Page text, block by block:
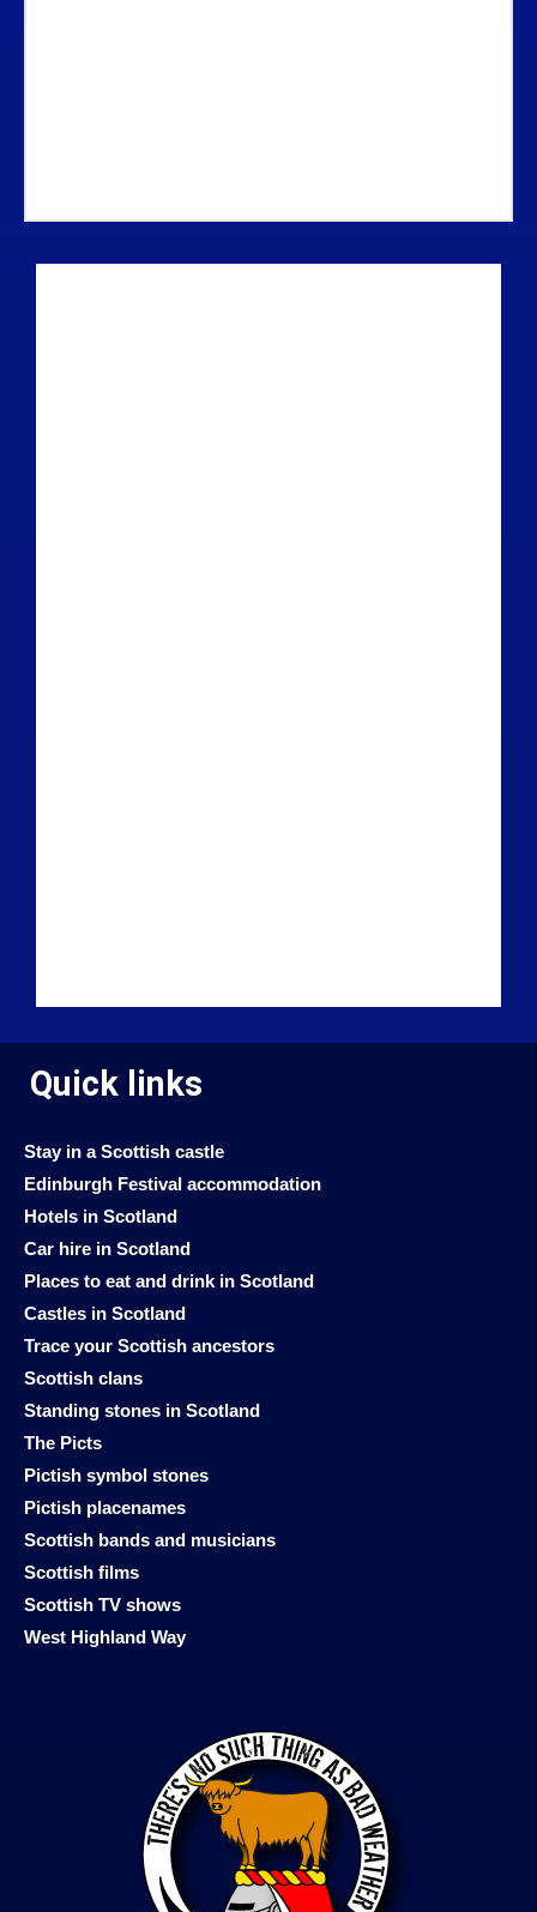
Quick links
Stay in a Scottish castle
Edinburgh Festival accommodation
Hotels in Scotland
Car hire in Scotland
Places to eat and drink in Scotland
Castles in Scotland
Trace your Scottish ancestors
Scottish clans
Standing stones in Scotland
The Picts
Pictish symbol stones
Pictish placenames
Scottish bands and musicians
Scottish films
Scottish TV shows
West Highland Way